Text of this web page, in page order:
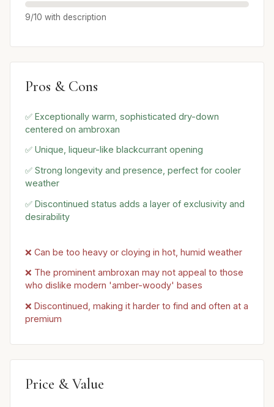
9/10 with description
Pros & Cons
✅ Exceptionally warm, sophisticated dry-down
centered on ambroxan
✅ Unique, liqueur-like blackcurrant opening
✅ Strong longevity and presence, perfect for cooler
weather
✅ Discontinued status adds a layer of exclusivity and
desirability
❌ Can be too heavy or cloying in hot, humid weather
❌ The prominent ambroxan may not appeal to those
who dislike modern 'amber-woody' bases
❌ Discontinued, making it harder to find and often at a
premium
Price & Value